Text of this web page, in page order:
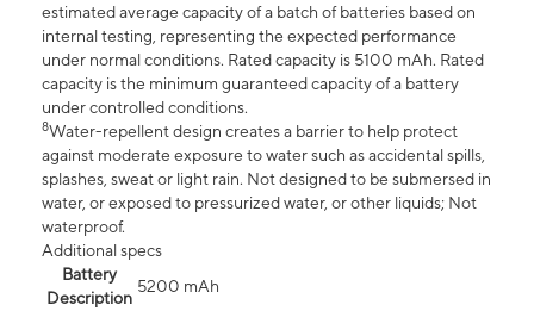
estimated average capacity of a batch of batteries based on
internal testing, representing the expected performance
under normal conditions. Rated capacity is 5100 mAh. Rated
capacity is the minimum guaranteed capacity of a battery
under controlled conditions.
8Water-repellent design creates a barrier to help protect
against moderate exposure to water such as accidental spills,
splashes, sweat or light rain. Not designed to be submersed in
water, or exposed to pressurized water, or other liquids; Not
waterproof.
Additional specs
Battery
Description
5200 mAh